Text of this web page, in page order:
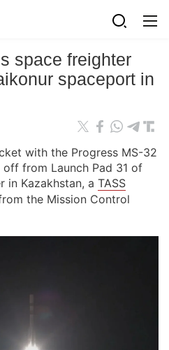
space freighter
spaceport in
with the Progress MS-32
from Launch Pad 31 of
in Kazakhstan, a TASS
the Mission Control